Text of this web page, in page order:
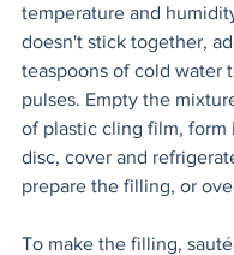
temperature and
doesn't stick together,
teaspoons of cold water
pulses. Empty the
of plastic cling film, form
disc, cover and
prepare the filling, or
To make the filling,